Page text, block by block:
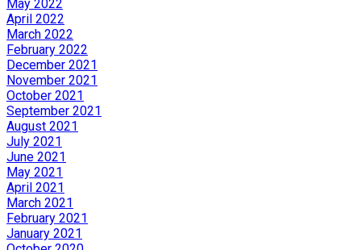
May 2022
April 2022
March 2022
February 2022
December 2021
November 2021
October 2021
September 2021
August 2021
July 2021
June 2021
May 2021
April 2021
March 2021
February 2021
January 2021